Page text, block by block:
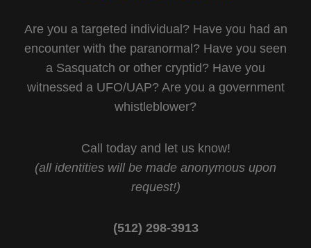
Are you a targeted individual? Have you had an
encounter with the paranormal? Have you seen
a Sasquatch or other cryptid? Have you
witnessed a UFO/UAP? Are you a government
whistleblower?
Call today and let us know!
(all identities will be made anonymous upon
request!)
(512) 298-3913‬